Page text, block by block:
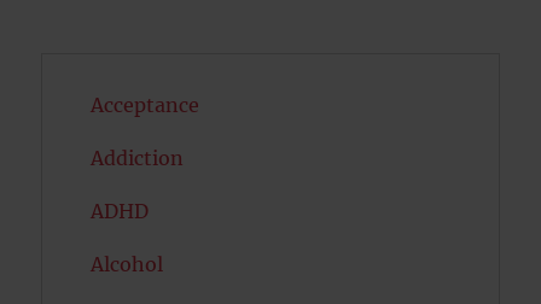
Acceptance
Addiction
ADHD
Alcohol